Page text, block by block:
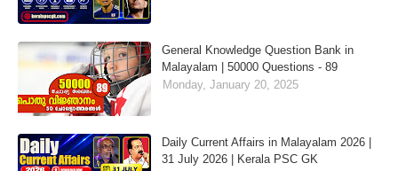
General Knowledge Question Bank in
Malayalam | 50000 Questions - 89
Monday, January 20, 2025
Daily Current Affairs in Malayalam 2026 |
31 July 2026 | Kerala PSC GK